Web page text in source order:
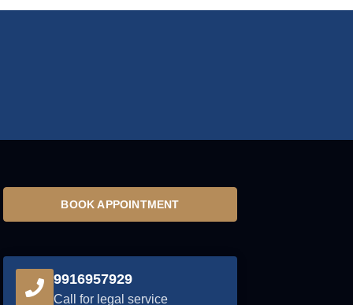
BOOK APPOINTMENT
9916957929
Call for legal service